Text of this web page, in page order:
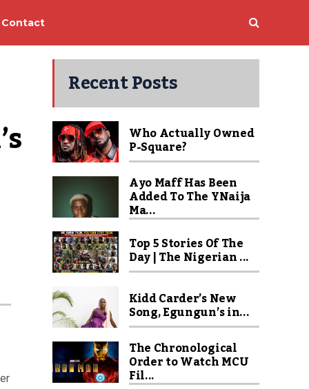
Contact
Recent Posts
Who Actually Owned
P-Square?
Ayo Maff Has Been
Added To The YNaija
Ma...
Top 5 Stories Of The
Day | The Nigerian ...
Kidd Carder’s New
Song, Egungun’s in...
The Chronological
Order to Watch MCU
Fil...